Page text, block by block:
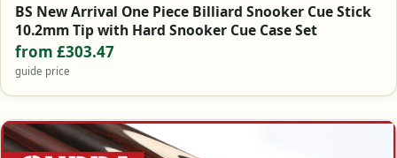
BS New Arrival One Piece Billiard Snooker Cue Stick
10.2mm Tip with Hard Snooker Cue Case Set
from £303.47
guide price